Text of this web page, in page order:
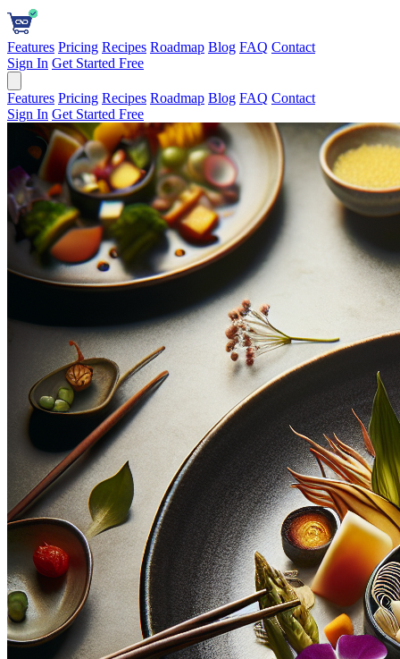
Features Pricing Recipes Roadmap Blog FAQ Contact
Sign In Get Started Free
Features Pricing Recipes Roadmap Blog FAQ Contact
Sign In Get Started Free